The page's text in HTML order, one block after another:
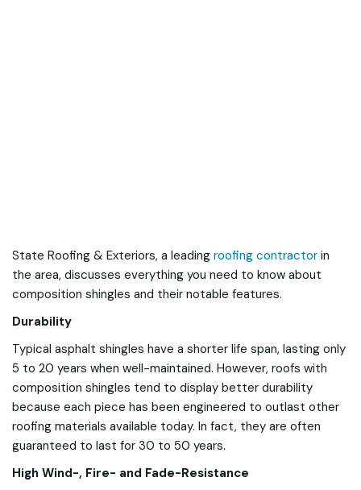
State Roofing & Exteriors, a leading roofing contractor in
the area, discusses everything you need to know about
composition shingles and their notable features.
Durability
Typical asphalt shingles have a shorter life span, lasting only
5 to 20 years when well-maintained. However, roofs with
composition shingles tend to display better durability
because each piece has been engineered to outlast other
roofing materials available today. In fact, they are often
guaranteed to last for 30 to 50 years.
High Wind-, Fire- and Fade-Resistance